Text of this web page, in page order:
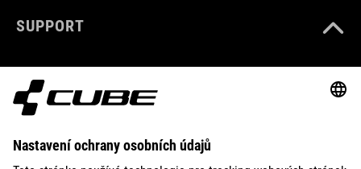
SUPPORT
ABOUT US
EXPLORE